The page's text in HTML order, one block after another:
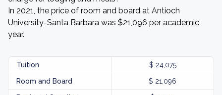
In 2021, the price of room and board at Antioch
University-Santa Barbara was $21,096 per academic
year.
Tuition $ 24,075
Room and Board $ 21,096